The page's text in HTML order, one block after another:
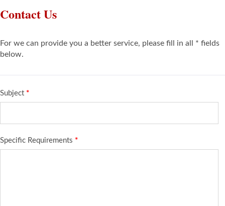
Contact Us
For we can provide you a better service, please fill in all * fields
below.
Subject *
Specific Requirements *